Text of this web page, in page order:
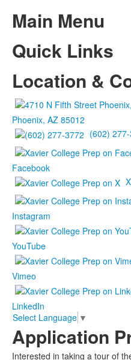
Main Menu
Quick Links
Location &
Phoenix, AZ 85012
(602)
Facebook
Instagram
YouTube
Vimeo
LinkedIn
Select Language ▼
Application
Interested in taking a tour of